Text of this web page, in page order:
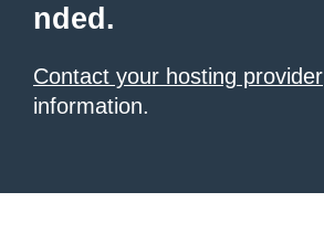
nded.
Contact your hosting provider
information.